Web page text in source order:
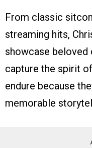
From classic
streaming hits,
showcase
capture the spirit
endure because
memorable